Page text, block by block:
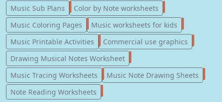
Music Sub Plans 247
Color by Note worksheets
Music Coloring Pages
181
Music worksheets for kids
Music Printable Activities
123
Commercial use graphics
Drawing Musical Notes Worksheet
Music Tracing Worksheets
56
Music Note Drawing Sheets
Note Reading Worksheets